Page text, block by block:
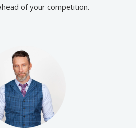
of your competition.